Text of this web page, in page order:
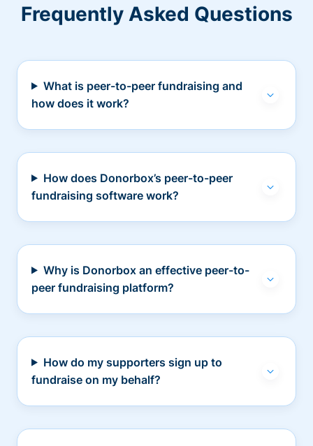
Frequently Asked Questions
What is peer-to-peer fundraising and
how does it work?
How does Donorbox’s peer-to-peer
fundraising software work?
Why is Donorbox an effective peer-to-
peer fundraising platform?
How do my supporters sign up to
fundraise on my behalf?